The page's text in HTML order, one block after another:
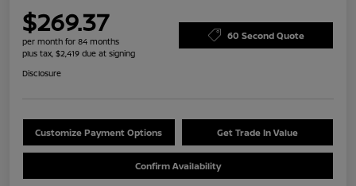
$269.37
per month for 84 months
plus tax, $2,419 due at signing
60 Second Quote
Disclosure
Customize Payment Options Get Trade In Value
Confirm Availability